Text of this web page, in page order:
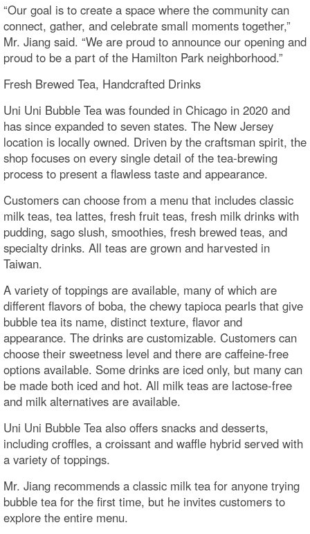
“Our goal is to create a space where the community can
connect, gather, and celebrate small moments together,”
Mr. Jiang said. “We are proud to announce our opening and
proud to be a part of the Hamilton Park neighborhood.”
Fresh Brewed Tea, Handcrafted Drinks
Uni Uni Bubble Tea was founded in Chicago in 2020 and
has since expanded to seven states. The New Jersey
location is locally owned. Driven by the craftsman spirit, the
shop focuses on every single detail of the tea-brewing
process to present a flawless taste and appearance.
Customers can choose from a menu that includes classic
milk teas, tea lattes, fresh fruit teas, fresh milk drinks with
pudding, sago slush, smoothies, fresh brewed teas, and
specialty drinks. All teas are grown and harvested in
Taiwan.
A variety of toppings are available, many of which are
different flavors of boba, the chewy tapioca pearls that give
bubble tea its name, distinct texture, flavor and
appearance. The drinks are customizable. Customers can
choose their sweetness level and there are caffeine-free
options available. Some drinks are iced only, but many can
be made both iced and hot. All milk teas are lactose-free
and milk alternatives are available.
Uni Uni Bubble Tea also offers snacks and desserts,
including croffles, a croissant and waffle hybrid served with
a variety of toppings.
Mr. Jiang recommends a classic milk tea for anyone trying
bubble tea for the first time, but he invites customers to
explore the entire menu.